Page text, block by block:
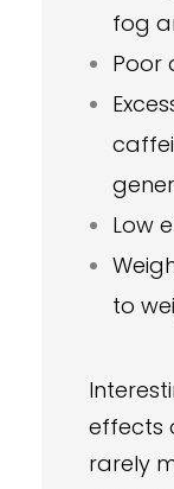
fog
Poor
Low
to
effects
rarely